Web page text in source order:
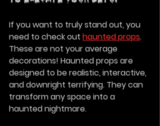
If you want to truly stand out, you
need to check out haunted props.
These are not your average
decorations! Haunted props are
designed to be realistic, interactive,
and downright terrifying. They can
transform any space into a
haunted nightmare.